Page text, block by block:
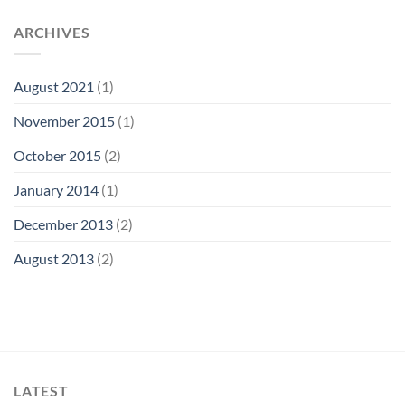
ARCHIVES
August 2021 (1)
November 2015 (1)
October 2015 (2)
January 2014 (1)
December 2013 (2)
August 2013 (2)
LATEST